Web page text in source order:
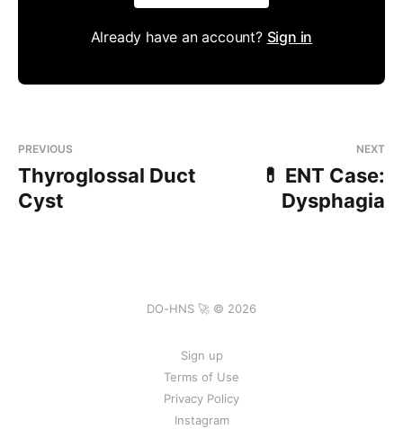
Already have an account? Sign in
PREVIOUS
Thyroglossal Duct
Cyst
NEXT
💊 ENT Case:
Dysphagia
DO-HNS 🚀 © 2026
Sign up
Terms of Use
Privacy Policy
Instagram